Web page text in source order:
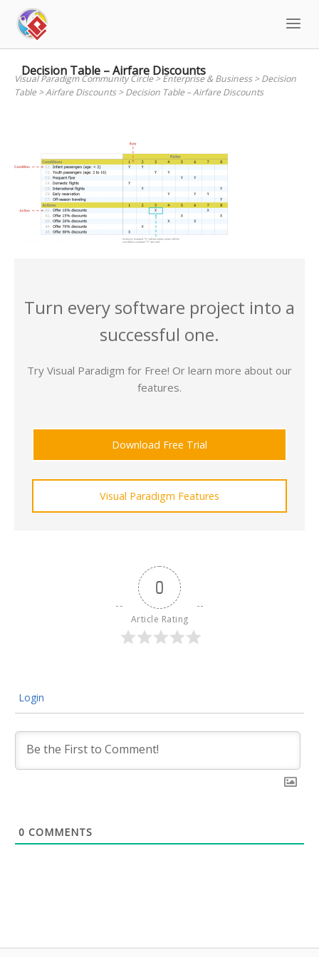
content
Decision Table – Airfare Discounts
Visual Paradigm Community Circle>Enterprise & Business>Decision
Table>Airfare Discounts>Decision Table – Airfare Discounts
Turn every software project into a
successful one.
Try Visual Paradigm for Free! Or learn more about our
features.
Download Free Trial
Visual Paradigm Features
0
Article Rating
Login
0 COMMENTS